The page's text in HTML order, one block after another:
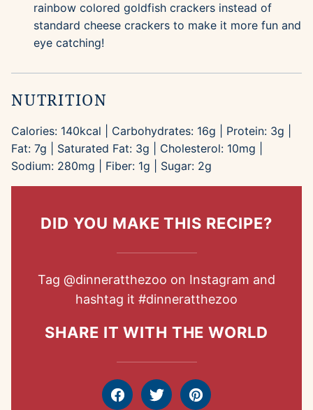
rainbow colored goldfish crackers instead of
standard cheese crackers to make it more fun and
eye catching!
NUTRITION
Calories: 140kcal Carbohydrates: 16g Protein: 3g
Fat: 7g Saturated Fat: 3g Cholesterol: 10mg
Sodium: 280mg Fiber: 1g Sugar: 2g
DID YOU MAKE THIS RECIPE?
Tag @dinneratthezoo on Instagram and
hashtag it #dinneratthezoo
SHARE IT WITH THE WORLD
FacebookTweet Pin